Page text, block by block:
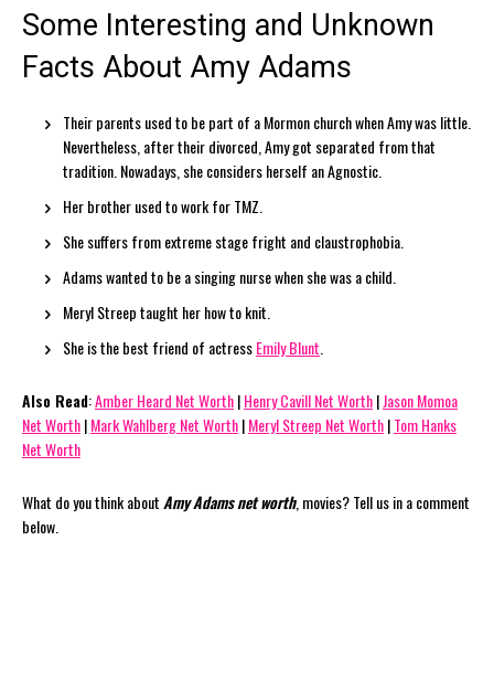
Some Interesting and Unknown
Facts About Amy Adams
Their parents used to be part of a Mormon church when Amy was little.
Nevertheless, after their divorced, Amy got separated from that
tradition. Nowadays, she considers herself an Agnostic.
Her brother used to work for TMZ.
She suffers from extreme stage fright and claustrophobia.
Adams wanted to be a singing nurse when she was a child.
Meryl Streep taught her how to knit.
She is the best friend of actressEmily Blunt
Also Read:Amber Heard Net Worth|Henry Cavill Net Worth|Jason Momoa
Net Worth|Mark Wahlberg Net Worth|Meryl Streep Net Worth|Tom Hanks
Net Worth
What do you think about Amy Adams net worth, movies? Tell us in a comment
below.